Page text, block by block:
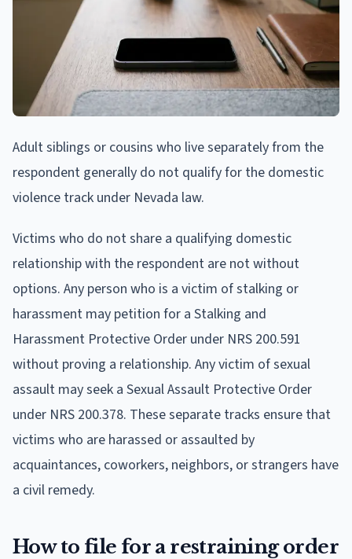
Adult siblings or cousins who live separately from the
respondent generally do not qualify for the domestic
violence track under Nevada law.
Victims who do not share a qualifying domestic
relationship with the respondent are not without
options. Any person who is a victim of stalking or
harassment may petition for a Stalking and
Harassment Protective Order under NRS 200.591
without proving a relationship. Any victim of sexual
assault may seek a Sexual Assault Protective Order
under NRS 200.378. These separate tracks ensure that
victims who are harassed or assaulted by
acquaintances, coworkers, neighbors, or strangers have
a civil remedy.
How to file for a restraining order